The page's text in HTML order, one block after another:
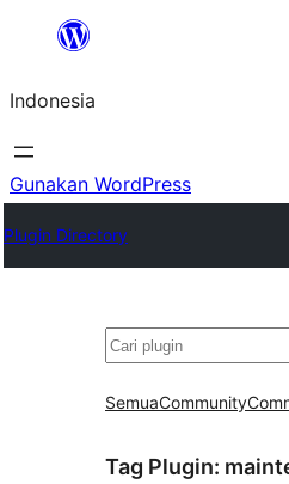
Lewati
konten
Indonesia
Gunakan WordPress
Plugin Directory
Cari
SemuaCommunity
Tag Plugin: